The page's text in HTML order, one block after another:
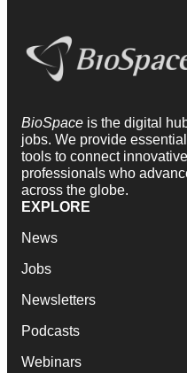
BioSpace is the digital
jobs. We provide
tools to connect
professionals who
across the globe.
EXPLORE
News
Jobs
Newsletters
Podcasts
Webinars